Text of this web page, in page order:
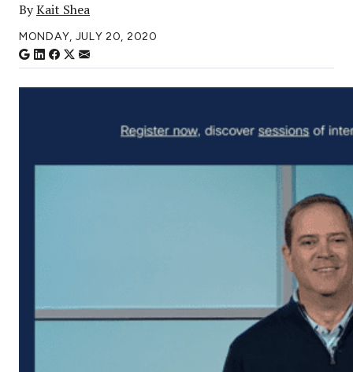
ByKait Shea
MONDAY, JULY 20, 2020